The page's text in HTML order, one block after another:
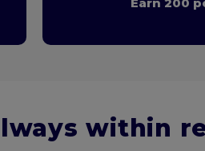
within